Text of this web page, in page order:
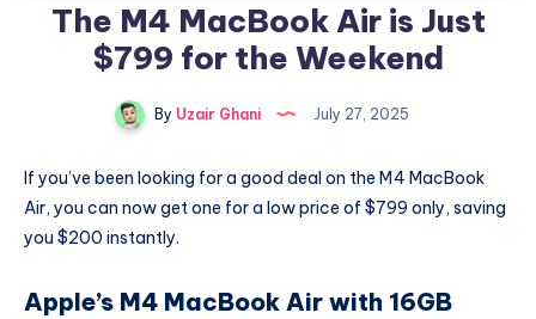
The M4 MacBook Air is Just
$799 for the Weekend
By Uzair Ghani July 27, 2025
If you’ve been looking for a good deal on the M4 MacBook
Air, you can now get one for a low price of $799 only, saving
you $200 instantly.
Apple’s M4 MacBook Air with 16GB